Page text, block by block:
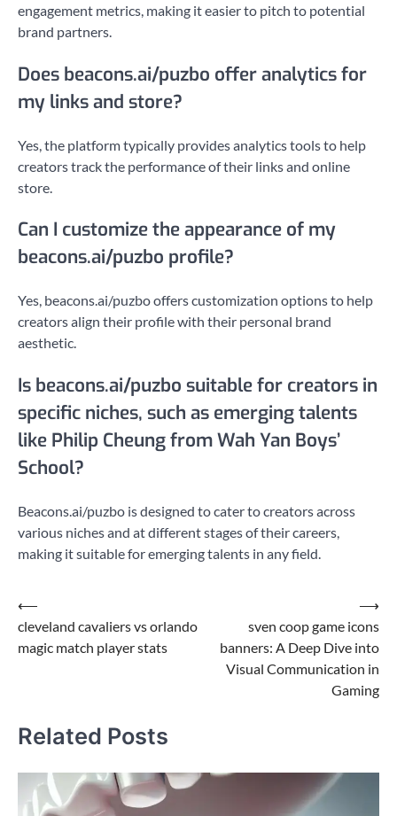
engagement metrics, making it easier to pitch to potential
brand partners.
Does beacons.ai/puzbo offer analytics for
my links and store?
Yes, the platform typically provides analytics tools to help
creators track the performance of their links and online
store.
Can I customize the appearance of my
beacons.ai/puzbo profile?
Yes, beacons.ai/puzbo offers customization options to help
creators align their profile with their personal brand
aesthetic.
Is beacons.ai/puzbo suitable for creators in
specific niches, such as emerging talents
like Philip Cheung from Wah Yan Boys’
School?
Beacons.ai/puzbo is designed to cater to creators across
various niches and at different stages of their careers,
making it suitable for emerging talents in any field.
Post
navigation
⟵
cleveland cavaliers vs orlando
magic match player stats
sven coop game icons
banners: A Deep Dive into
Visual Communication in
Gaming
⟶
Related Posts